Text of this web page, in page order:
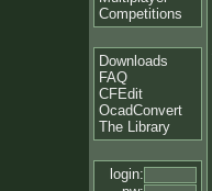
Competitions
Downloads
FAQ
CFEdit
OcadConvert
The Library
login: